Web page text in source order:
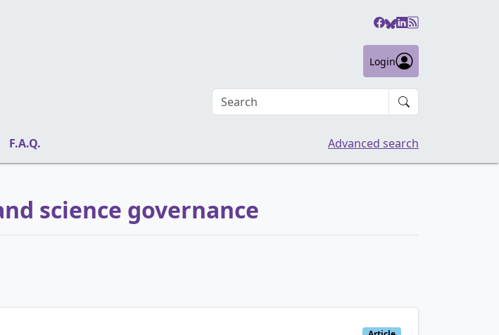
Login
Search an article
F.A.Q. Advanced search
science governance